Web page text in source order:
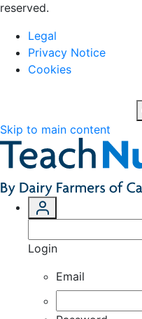
reserved.
Legal
Privacy Notice
Cookies
Skip to main content
Login
Email